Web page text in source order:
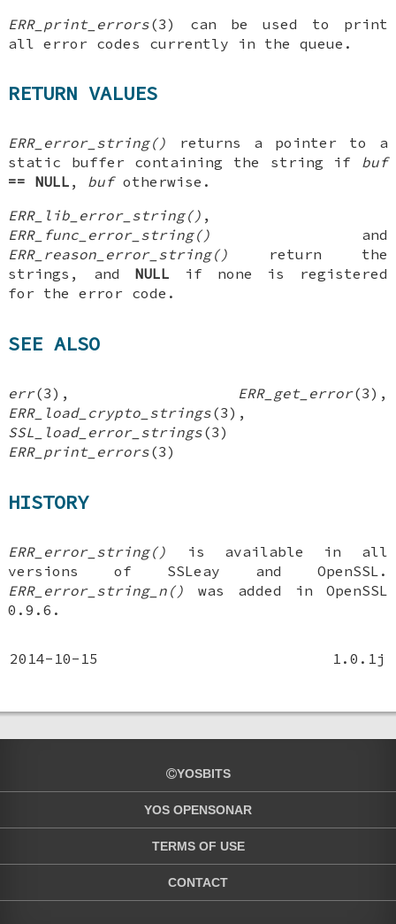
ERR_print_errors(3) can be used to print
all error codes currently in the queue.
RETURN VALUES
ERR_error_string()
returns a pointer to a
static buffer containing the string if buf
== NULL , bufotherwise.
ERR_lib_error_string() ,
ERR_func_error_string()
and
ERR_reason_error_string()
return the
strings, and NULL if none is registered
for the error code.
SEE ALSO
err(3), ERR_get_error(3),
ERR_load_crypto_strings(3),
SSL_load_error_strings(3)
ERR_print_errors(3)
HISTORY
ERR_error_string()
is available in all
versions of SSLeay and OpenSSL.
ERR_error_string_n()
was added in OpenSSL
0.9.6.
2014-10-15 1.0.1j
YOSBITS
YOS OPENSONAR
TERMS OF USE
CONTACT